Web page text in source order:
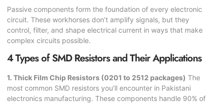
Passive components form the foundation of every electronic
circuit. These workhorses don’t amplify signals, but they
control, filter, and shape electrical current in ways that make
complex circuits possible.
4 Types of SMD Resistors and Their Applications
1. Thick Film Chip Resistors (0201 to 2512 packages) The
most common SMD resistors you’ll encounter in Pakistani
electronics manufacturing. These components handle 90% of